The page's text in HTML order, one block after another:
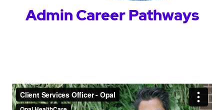
Admin Career Pathways